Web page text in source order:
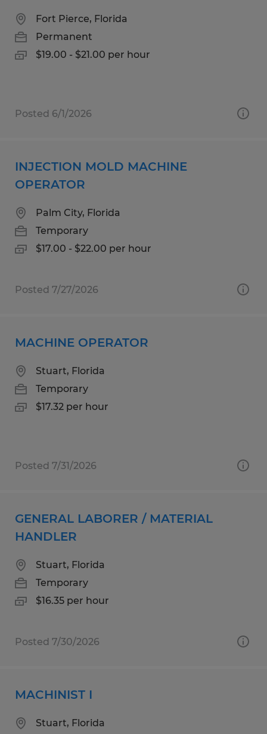
Fort Pierce, Florida
Permanent
$19.00 - $21.00 per hour
Posted 6/1/2026
INJECTION MOLD MACHINE
OPERATOR
Palm City, Florida
Temporary
$17.00 - $22.00 per hour
Posted 7/27/2026
MACHINE OPERATOR
Stuart, Florida
Temporary
$17.32 per hour
Posted 7/31/2026
GENERAL LABORER / MATERIAL
HANDLER
Stuart, Florida
Temporary
$16.35 per hour
Posted 7/30/2026
MACHINIST I
Stuart, Florida